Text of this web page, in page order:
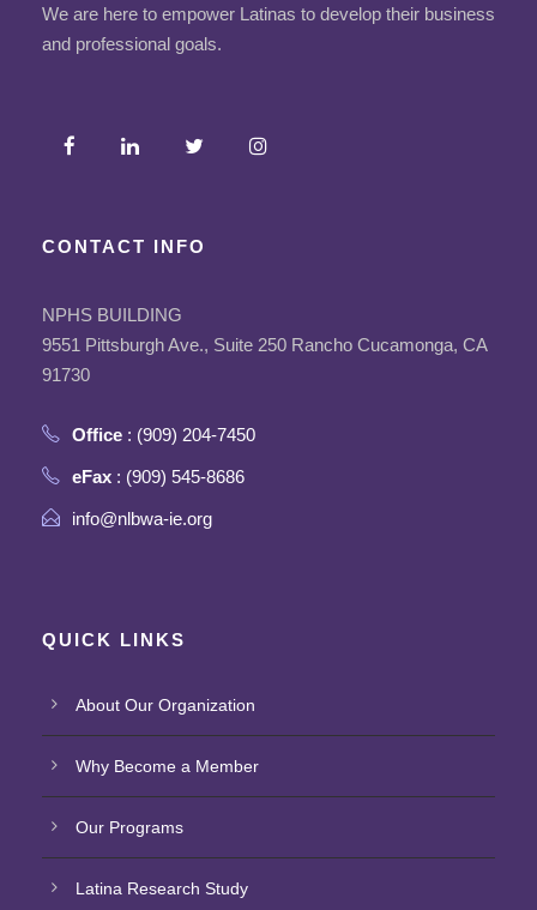
We are here to empower Latinas to develop their business
and professional goals.
CONTACT INFO
NPHS BUILDING
9551 Pittsburgh Ave., Suite 250 Rancho Cucamonga, CA
91730
Office : (909) 204-7450
eFax : (909) 545-8686
info@nlbwa-ie.org
QUICK LINKS
About Our Organization
Why Become a Member
Our Programs
Latina Research Study